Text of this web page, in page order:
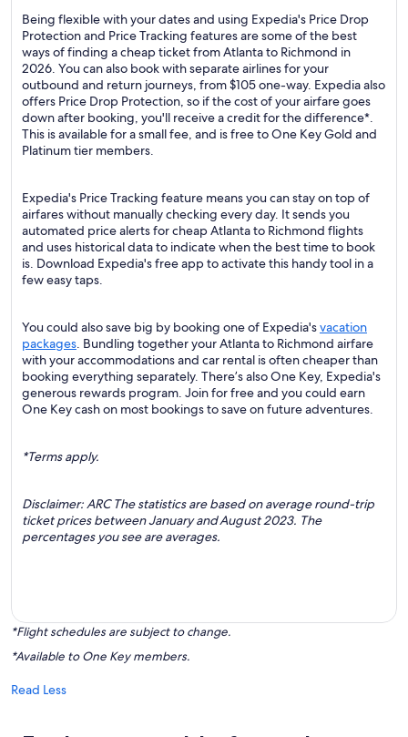
Being flexible with your dates and using Expedia's Price Drop
Protection and Price Tracking features are some of the best
ways of finding a cheap ticket from Atlanta to Richmond in
2026. You can also book with separate airlines for your
outbound and return journeys, from $105 one-way. Expedia also
offers Price Drop Protection, so if the cost of your airfare goes
down after booking, you'll receive a credit for the difference*.
This is available for a small fee, and is free to One Key Gold and
Platinum tier members.
Expedia's Price Tracking feature means you can stay on top of
airfares without manually checking every day. It sends you
automated price alerts for cheap Atlanta to Richmond flights
and uses historical data to indicate when the best time to book
is. Download Expedia's free app to activate this handy tool in a
few easy taps.
You could also save big by booking one of Expedia'svacation
packages. Bundling together your Atlanta to Richmond airfare
with your accommodations and car rental is often cheaper than
booking everything separately. There’s also One Key, Expedia's
generous rewards program. Join for free and you could earn
One Key cash on most bookings to save on future adventures.
*Terms apply.
Disclaimer: ARC The statistics are based on average round-trip
ticket prices between January and August 2023. The
percentages you see are averages.
*Flight schedules are subject to change.
*Available to One Key members.
Read Less